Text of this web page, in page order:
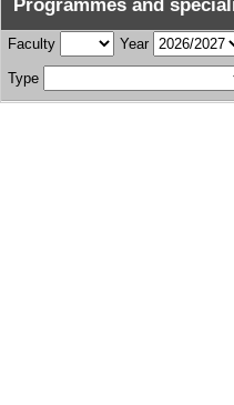
Programmes and
Faculty Year
Type